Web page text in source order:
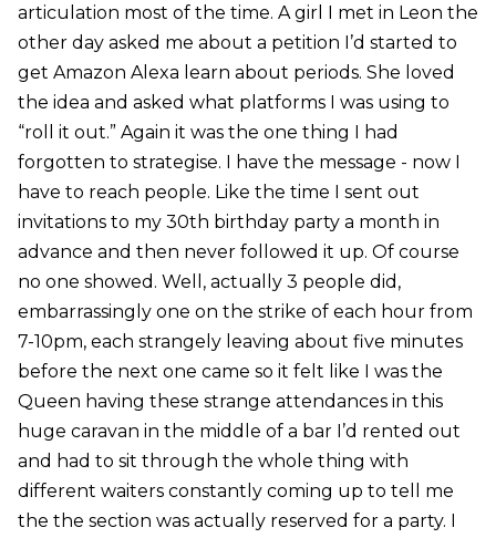
articulation most of the time. A girl I met in Leon the
other day asked me about a petition I’d started to
get Amazon Alexa learn about periods. She loved
the idea and asked what platforms I was using to
“roll it out.” Again it was the one thing I had
forgotten to strategise. I have the message - now I
have to reach people. Like the time I sent out
invitations to my 30th birthday party a month in
advance and then never followed it up. Of course
no one showed. Well, actually 3 people did,
embarrassingly one on the strike of each hour from
7-10pm, each strangely leaving about five minutes
before the next one came so it felt like I was the
Queen having these strange attendances in this
huge caravan in the middle of a bar I’d rented out
and had to sit through the whole thing with
different waiters constantly coming up to tell me
the the section was actually reserved for a party. I